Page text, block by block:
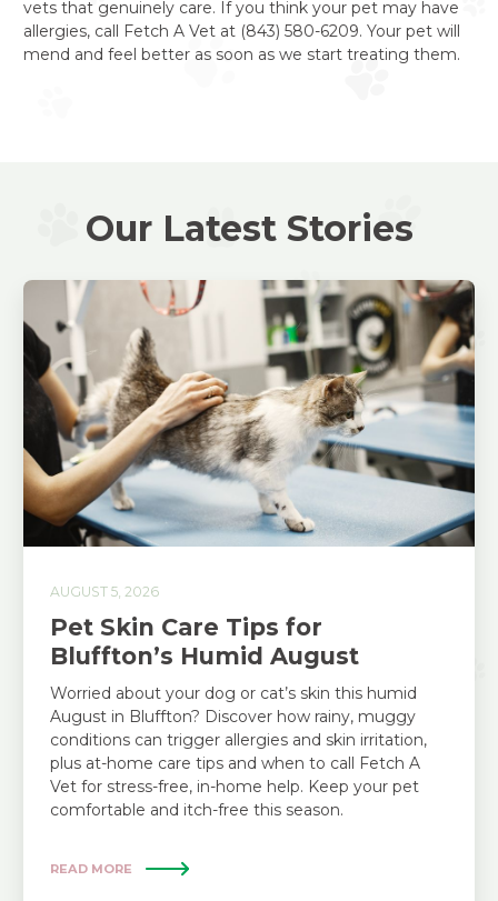
vets that genuinely care. If you think your pet may have
allergies, call Fetch A Vet at (843) 580-6209. Your pet will
mend and feel better as soon as we start treating them.
Our Latest Stories
AUGUST 5, 2026
Pet Skin Care Tips for
Bluffton’s Humid August
Worried about your dog or cat’s skin this humid
August in Bluffton? Discover how rainy, muggy
conditions can trigger allergies and skin irritation,
plus at-home care tips and when to call Fetch A
Vet for stress-free, in-home help. Keep your pet
comfortable and itch-free this season.
READ MORE